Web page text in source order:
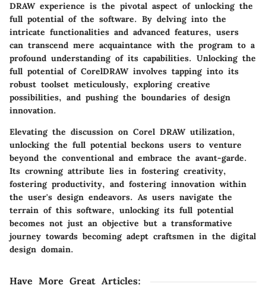
DRAW experience is the pivotal aspect of unlocking the
full potential of the software. By delving into the
intricate functionalities and advanced features, users
can transcend mere acquaintance with the program to a
profound understanding of its capabilities. Unlocking the
full potential of CorelDRAW involves tapping into its
robust toolset meticulously, exploring creative
possibilities, and pushing the boundaries of design
innovation.
Elevating the discussion on Corel DRAW utilization,
unlocking the full potential beckons users to venture
beyond the conventional and embrace the avant-garde.
Its crowning attribute lies in fostering creativity,
fostering productivity, and fostering innovation within
the user's design endeavors. As users navigate the
terrain of this software, unlocking its full potential
becomes not just an objective but a transformative
journey towards becoming adept craftsmen in the digital
design domain.
Have More Great Articles: